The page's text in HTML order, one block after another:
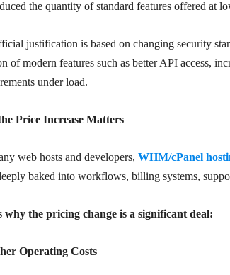
the quantity of standard features offered at
justification is based on changing security
of modern features such as better API access,
under load.
Price Increase Matters
web hosts and developers, WHM/cPanel
baked into workflows, billing systems,
why the pricing change is a significant deal:
Operating Costs